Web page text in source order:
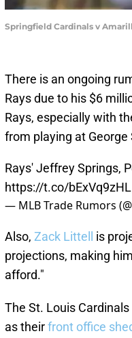
Springfield Cardinals v
There is an ongoing
Rays due to his $6
Rays, especially with
from playing at
Rays' Jeffrey Springs,
https://t.co/
— MLB Trade Rumors
Also, Zack Littell
is
projections, making
afford."
The St. Louis
as theirfront office